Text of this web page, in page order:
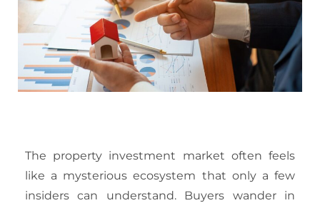
The property investment market often feels
like a mysterious ecosystem that only a few
insiders can understand. Buyers wander in